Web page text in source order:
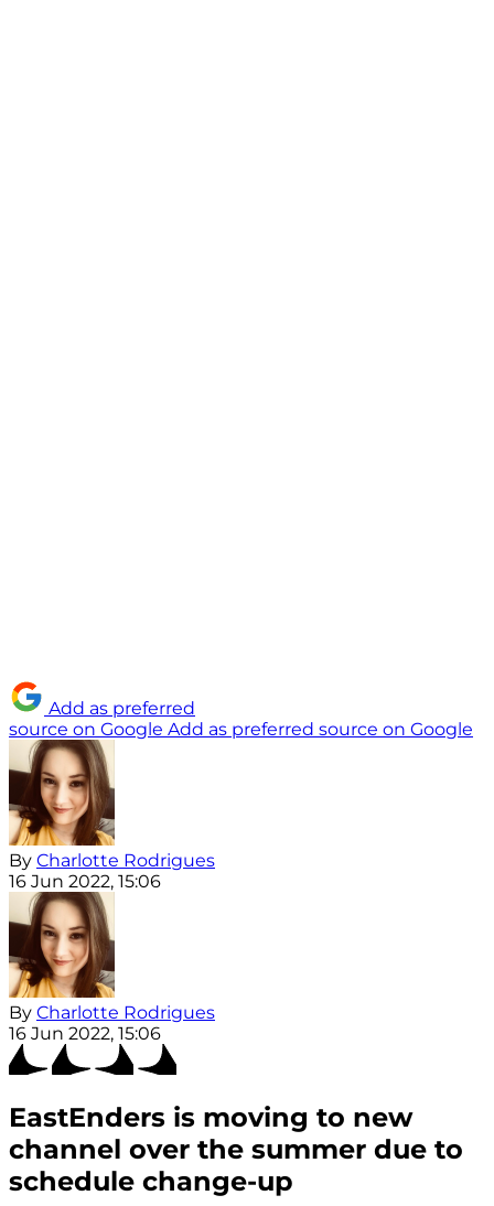
Add as preferred
source on Google Add as preferred source on Google
By Charlotte Rodrigues
16 Jun 2022, 15:06
By Charlotte Rodrigues
16 Jun 2022, 15:06
EastEnders is moving to new
channel over the summer due to
schedule change-up